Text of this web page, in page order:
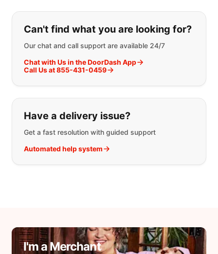
If you can't find what you are
Can't find what you are looking for?
Our chat and call support are available 24/7
Chat with Us in the DoorDash App
Call Us at 855-431-0459
Have a delivery issue?
Get a fast resolution with guided support
Automated help system
I'm a Merchant